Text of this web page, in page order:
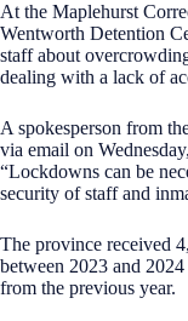
At the Maplehurst
Wentworth Detention
staff about
dealing with a lack of
A spokesperson from
via email on Wednesday,
“Lockdowns can be
security of staff and
The province received
between 2023 and
from the previous year.